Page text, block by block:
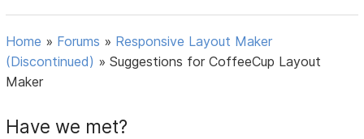
Home » Forums » Responsive Layout Maker
(Discontinued) »Suggestions for CoffeeCup Layout
Maker
Have we met?